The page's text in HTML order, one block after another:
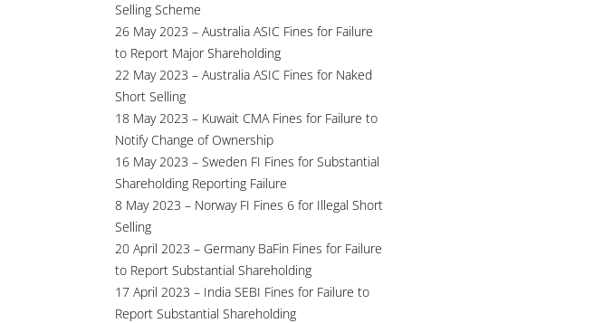
Selling Scheme
26 May 2023 – Australia ASIC Fines for Failure
to Report Major Shareholding
22 May 2023 – Australia ASIC Fines for Naked
Short Selling
18 May 2023 – Kuwait CMA Fines for Failure to
Notify Change of Ownership
16 May 2023 – Sweden FI Fines for Substantial
Shareholding Reporting Failure
8 May 2023 – Norway FI Fines 6 for Illegal Short
Selling
20 April 2023 – Germany BaFin Fines for Failure
to Report Substantial Shareholding
17 April 2023 – India SEBI Fines for Failure to
Report Substantial Shareholding